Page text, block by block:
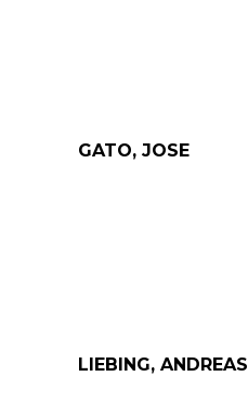
GATO, JOSE
LIEBING, ANDREAS